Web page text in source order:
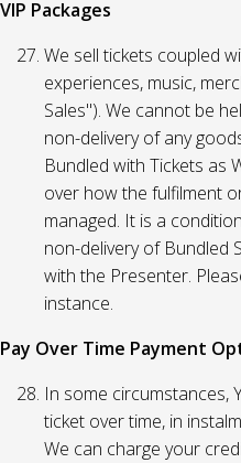
VIP Packages
We sell tickets coupled
experiences, music,
Sales"). We cannot be
non-delivery of any
Bundled with Tickets as
over how the fulfilment
managed. It is a
non-delivery of Bundled
with the Presenter.
instance.
Pay Over Time Payment
In some circumstances,
ticket over time, in
We can charge your